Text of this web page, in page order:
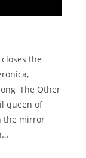
the
'The Other
queen of
the mirror